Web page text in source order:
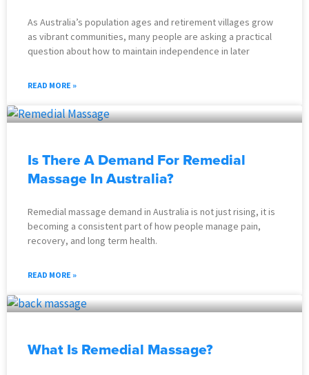
As Australia’s population ages and retirement villages grow
as vibrant communities, many people are asking a practical
question about how to maintain independence in later
READ MORE »
Is There A Demand For Remedial
Massage In Australia?
Remedial massage demand in Australia is not just rising, it is
becoming a consistent part of how people manage pain,
recovery, and long term health.
READ MORE »
What Is Remedial Massage?